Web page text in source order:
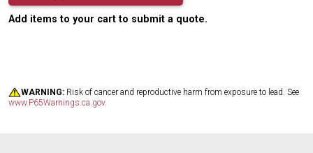
Add items to your cart to submit a quote.
WARNING: Risk of cancer and reproductive harm from exposure to lead. See
www.P65Warnings.ca.gov.